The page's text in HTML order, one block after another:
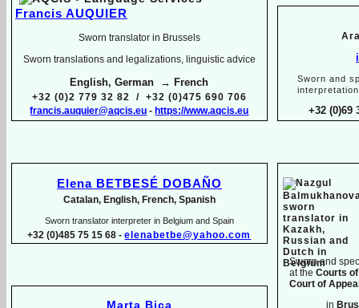
Sworn and
+32 (0)69
Sworn and
at the Courts
Court of
in
Francis AUQUIER
Sworn translator in Brussels
Sworn translations and legalizations, linguistic advice
English, German → French
+32 (0)2 779 32 82 / +32 (0)475 690 706
francis.auquier@aqcis.eu - https://www.aqcis.eu
Elena BETBESÉ DOBAÑO
Catalan, English, French, Spanish
Sworn translator interpreter in Belgium and Spain
+32 (0)485 75 15 68 - elenabetbe@yahoo.com
Marta Bica